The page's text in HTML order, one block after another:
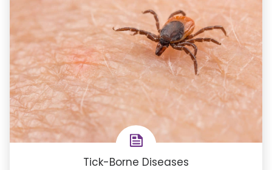
Tick-Borne Diseases